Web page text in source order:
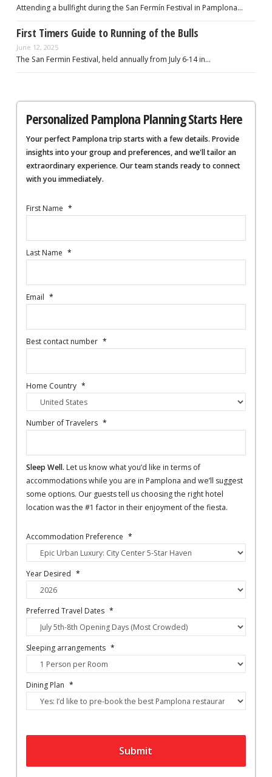
Attending a bullfight during the San Fermín Festival in Pamplona…
First Timers Guide to Running of the Bulls
June 12, 2025
The San Fermin Festival, held annually from July 6-14 in…
Personalized Pamplona Planning Starts Here
Your perfect Pamplona trip starts with a few details. Provide
insights into your group and preferences, and we'll tailor an
extraordinary experience. Our team stands ready to connect
with you immediately.
First Name *
Last Name *
Email *
Best contact number *
Home Country *
Number of Travelers *
Sleep Well. Let us know what you’d like in terms of
accommodations while you are in Pamplona and we’ll suggest
some options. Our guests tell us choosing the right hotel
location was the #1 factor in their enjoyment of the fiesta.
Accommodation Preference *
Year Desired *
Preferred Travel Dates *
Sleeping arrangements *
Dining Plan *
Submit